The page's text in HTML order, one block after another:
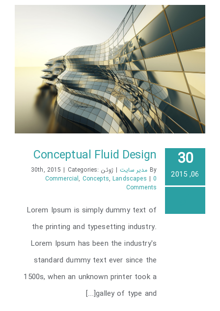
Conceptual Fluid Design
30
06, 2015
Conceptual Fluid Design
By مدیر سایت | ژوئن 30th, 2015 | Categories:
Commercial, Concepts,Landscapes | 0
Comments
Lorem Ipsum is simply dummy text of
the printing and typesetting industry.
Lorem Ipsum has been the industry's
standard dummy text ever since the
1500s, when an unknown printer took a
galley of type and[...]